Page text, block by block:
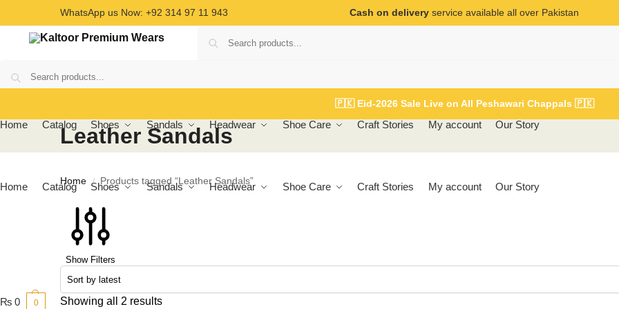
WhatsApp us Now: +92 314 97 11 943 Cash on delivery service available all over Pakistan
Home Catalog Shoes Sandals Headwear Shoe Care Craft Stories My account Our Story
Home Catalog Shoes Sandals Headwear Shoe Care Craft Stories My account Our Story
₨ 0 0
🇵🇰 Eid-2026 Sale Live on All Peshawari Chappals 🇵🇰
Leather Sandals
Home / Products tagged “Leather Sandals”
Show Filters
Showing all 2 results